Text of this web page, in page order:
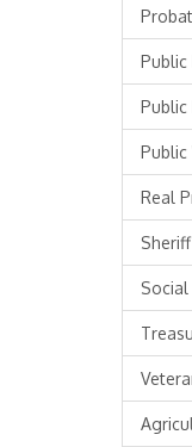
Public
Public
Public
Real
Sheriff
Social